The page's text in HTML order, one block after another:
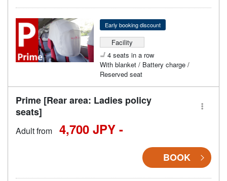
Early booking discount
Facility
4 seats in a row
With blanket / Battery charge /
Reserved seat
Prime [Rear area: Ladies policy
seats]
Adult from 4,700 JPY -
BOOK